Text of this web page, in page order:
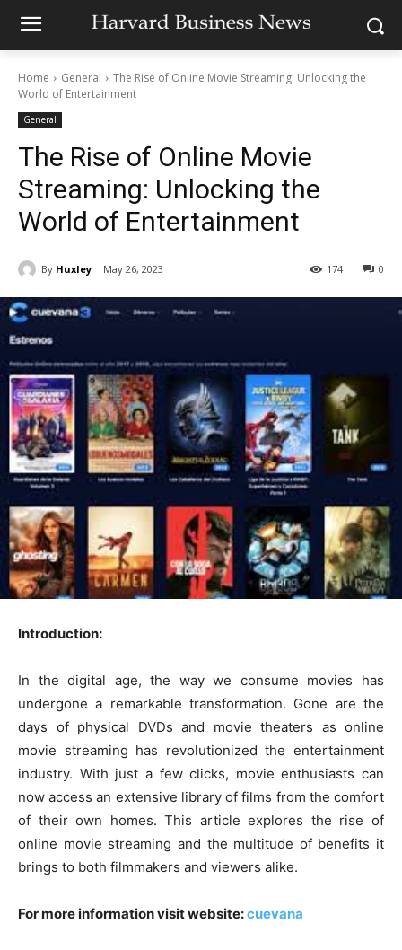
Home General
The Rise of Online Movie Streaming: Unlocking the
World of Entertainment
General
The Rise of Online Movie
Streaming: Unlocking the
World of Entertainment
By Huxley May 26, 2023 0
174
Introduction:
In the digital age, the way we consume movies has
undergone a remarkable transformation. Gone are the
days of physical DVDs and movie theaters as online
movie streaming has revolutionized the entertainment
industry. With just a few clicks, movie enthusiasts can
now access an extensive library of films from the comfort
of their own homes. This article explores the rise of
online movie streaming and the multitude of benefits it
brings to both filmmakers and viewers alike.
For more information visit website:cuevana